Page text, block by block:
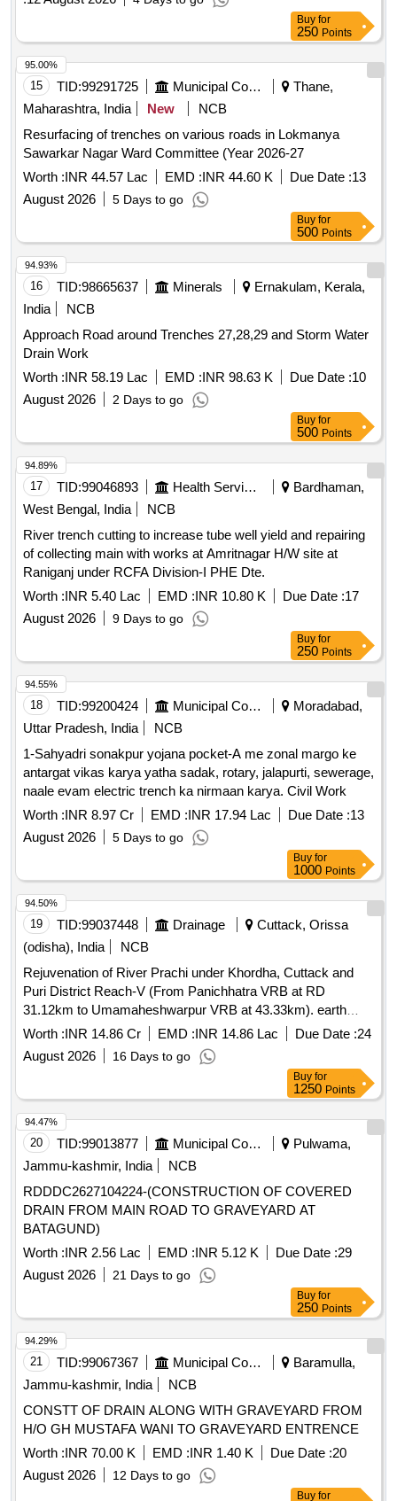
Buy for
250 Points
15 TID:99291725 Municipal Corporations
Thane,
Maharashtra, India
New
NCB
Resurfacing of trenches on various roads in Lokmanya
Sawarkar Nagar Ward Committee (Year 2026-27
Worth :INR 44.57 Lac EMD :INR 44.60 K Due Date :13
August 2026
5 Days to go
95.00%
Buy for
500 Points
16 TID:98665637 Minerals
Ernakulam, Kerala,
India
NCB
Approach Road around Trenches 27,28,29 and Storm Water
Drain Work
Worth :INR 58.19 Lac EMD :INR 98.63 K Due Date :10
August 2026
2 Days to go
94.93%
Buy for
500 Points
17 TID:99046893 Health Services/equipments
Bardhaman,
West Bengal, India
NCB
River trench cutting to increase tube well yield and repairing
of collecting main with works at Amritnagar H/W site at
Raniganj under RCFA Division-I PHE Dte.
Worth :INR 5.40 Lac EMD :INR 10.80 K Due Date :17
August 2026
9 Days to go
94.89%
Buy for
250 Points
18 TID:99200424 Municipal Corporations
Moradabad,
Uttar Pradesh, India
NCB
1-Sahyadri sonakpur yojana pocket-A me zonal margo ke
antargat vikas karya yatha sadak, rotary, jalapurti, sewerage,
naale evam electric trench ka nirmaan karya. Civil Work
Worth :INR 8.97 Cr EMD :INR 17.94 Lac Due Date :13
August 2026
5 Days to go
94.55%
Buy for
1000 Points
19 TID:99037448 Drainage
Cuttack, Orissa
(odisha), India
NCB
Rejuvenation of River Prachi under Khordha, Cuttack and
Puri District Reach-V (From Panichhatra VRB at RD
31.12km to Umamaheshwarpur VRB at 43.33km). earth
work,
Dredging , structural work
Worth :INR 14.86 Cr EMD :INR 14.86 Lac Due Date :24
August 2026
16 Days to go
94.50%
Buy for
1250 Points
20 TID:99013877 Municipal Corporations
Pulwama,
Jammu-kashmir, India
NCB
RDDDC2627104224-(CONSTRUCTION OF COVERED
DRAIN FROM MAIN ROAD TO GRAVEYARD AT
BATAGUND)
Worth :INR 2.56 Lac EMD :INR 5.12 K Due Date :29
August 2026
21 Days to go
94.47%
Buy for
250 Points
21 TID:99067367 Municipal Corporations
Baramulla,
Jammu-kashmir, India
NCB
CONSTT OF DRAIN ALONG WITH GRAVEYARD FROM
H/O GH MUSTAFA WANI TO GRAVEYARD ENTRENCE
Worth :INR 70.00 K EMD :INR 1.40 K Due Date :20
August 2026
12 Days to go
94.29%
Buy for